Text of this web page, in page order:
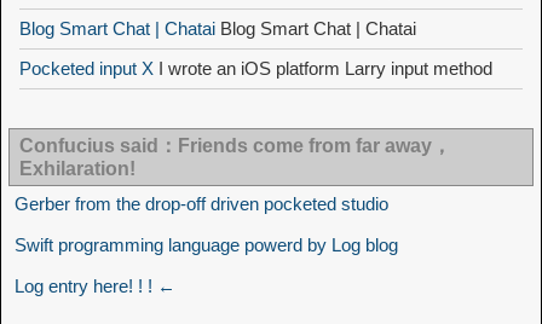
Blog Smart Chat | Chatai Blog Smart Chat | Chatai
Pocketed input X I wrote an iOS platform Larry input method
Confucius said：Friends come from far away，
Exhilaration!
Gerber from the drop-off driven pocketed studio
Swift programming language powerd by Log blog
Log entry here! ! ! ←